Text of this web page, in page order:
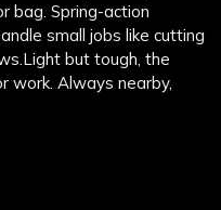
bag. Spring-action
small jobs like cutting
Light but tough, the
work. Always nearby,